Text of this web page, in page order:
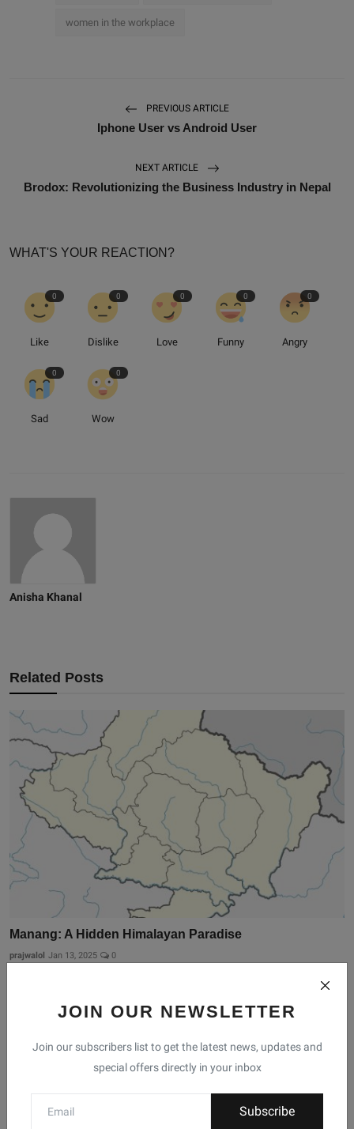
JOIN OUR NEWSLETTER
Join our subscribers list to get the latest news, updates and
special offers directly in your inbox
Subscribe
women in the workplace
PREVIOUS ARTICLE
Iphone User vs Android User
NEXT ARTICLE
Brodox: Revolutionizing the Business Industry in Nepal
WHAT'S YOUR REACTION?
0
Like
0
Dislike
0
Love
0
Funny
0
Angry
0
Sad
0
Wow
Anisha Khanal
Related Posts
Manang: A Hidden Himalayan Paradise
prajwalol Jan 13, 2025 0